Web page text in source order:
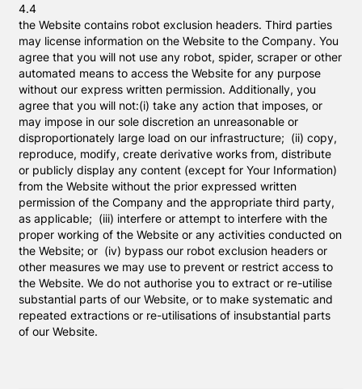
4.4
the Website contains robot exclusion headers. Third parties
may license information on the Website to the Company. You
agree that you will not use any robot, spider, scraper or other
automated means to access the Website for any purpose
without our express written permission. Additionally, you
agree that you will not:(i) take any action that imposes, or
may impose in our sole discretion an unreasonable or
disproportionately large load on our infrastructure; (ii) copy,
reproduce, modify, create derivative works from, distribute
or publicly display any content (except for Your Information)
from the Website without the prior expressed written
permission of the Company and the appropriate third party,
as applicable; (iii) interfere or attempt to interfere with the
proper working of the Website or any activities conducted on
the Website; or (iv) bypass our robot exclusion headers or
other measures we may use to prevent or restrict access to
the Website. We do not authorise you to extract or re-utilise
substantial parts of our Website, or to make systematic and
repeated extractions or re-utilisations of insubstantial parts
of our Website.